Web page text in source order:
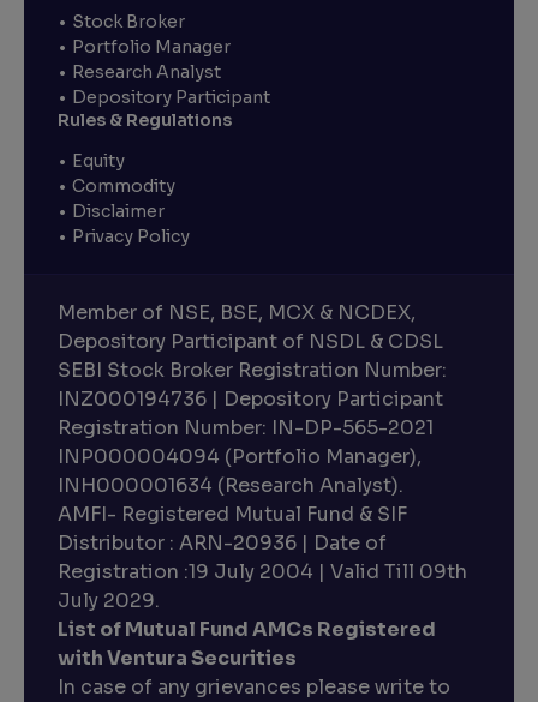
Stock Broker
Portfolio Manager
Research Analyst
Depository Participant
Rules & Regulations
Equity
Commodity
Disclaimer
Privacy Policy
Member of NSE, BSE, MCX & NCDEX,
Depository Participant of NSDL & CDSL
SEBI Stock Broker Registration Number:
INZ000194736 | Depository Participant
Registration Number: IN-DP-565-2021
INP000004094 (Portfolio Manager),
INH000001634 (Research Analyst).
AMFI- Registered Mutual Fund & SIF
Distributor : ARN-20936 | Date of
Registration :19 July 2004 | Valid Till 09th
July 2029.
List of Mutual Fund AMCs Registered
with Ventura Securities
In case of any grievances please write to